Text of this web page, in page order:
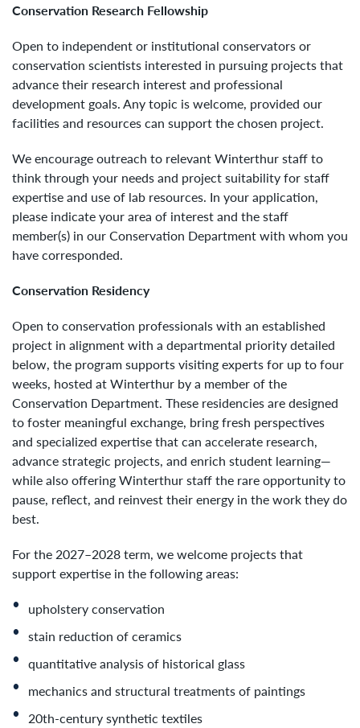
Conservation Research Fellowship
Open to independent or institutional conservators or
conservation scientists interested in pursuing projects that
advance their research interest and professional
development goals. Any topic is welcome, provided our
facilities and resources can support the chosen project.
We encourage outreach to relevant Winterthur staff to
think through your needs and project suitability for staff
expertise and use of lab resources. In your application,
please indicate your area of interest and the staff
member(s) in our Conservation Department with whom you
have corresponded.
Conservation Residency
Open to conservation professionals with an established
project in alignment with a departmental priority detailed
below, the program supports visiting experts for up to four
weeks, hosted at Winterthur by a member of the
Conservation Department. These residencies are designed
to foster meaningful exchange, bring fresh perspectives
and specialized expertise that can accelerate research,
advance strategic projects, and enrich student learning—
while also offering Winterthur staff the rare opportunity to
pause, reflect, and reinvest their energy in the work they do
best.
For the 2027–2028 term, we welcome projects that
support expertise in the following areas:
upholstery conservation
stain reduction of ceramics
quantitative analysis of historical glass
mechanics and structural treatments of paintings
20th-century synthetic textiles